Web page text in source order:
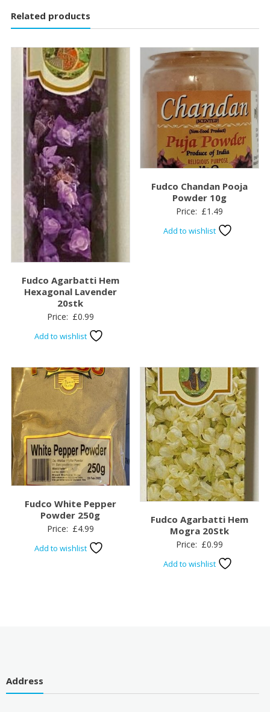
Related products
Fudco Agarbatti Hem
Hexagonal Lavender
20stk
Price: £0.99
Add to wishlist
Fudco Chandan Pooja
Powder 10g
Price: £1.49
Add to wishlist
Fudco White Pepper
Powder 250g
Price: £4.99
Add to wishlist
Fudco Agarbatti Hem
Mogra 20Stk
Price: £0.99
Add to wishlist
Address